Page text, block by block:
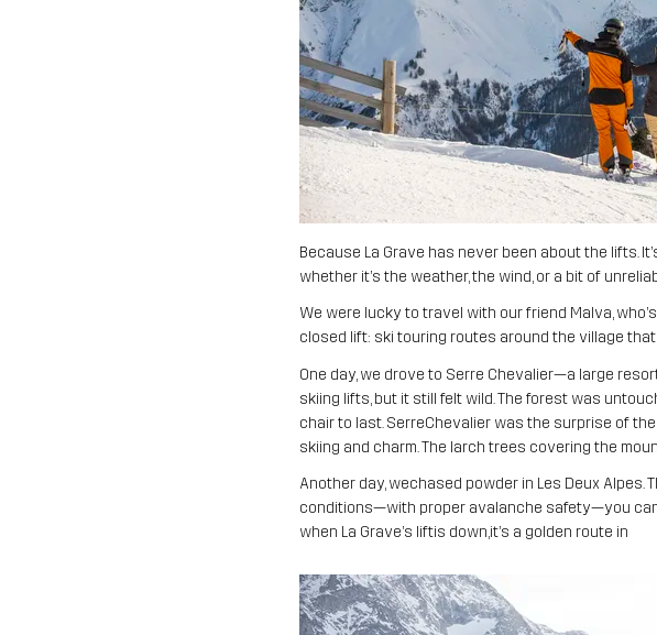
Because La Grave has never been about the lifts.
whether it’s the weather, the wind, or a bit of
We were lucky to travel with our friend Malva,
closed lift: ski touring routes around the village
One day, we drove to Serre Chevalier—a large
skiing lifts, but it still felt wild. The forest was
chair to last. SerreChevalier was the surprise of
skiing and charm. The larch trees covering the
Another day, wechased powder in Les Deux
conditions—with proper avalanche safety—you can
when La Grave’s liftis down,it’s a golden route in